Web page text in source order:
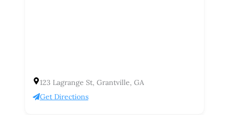
123 Lagrange St, Grantville, GA
Get Directions